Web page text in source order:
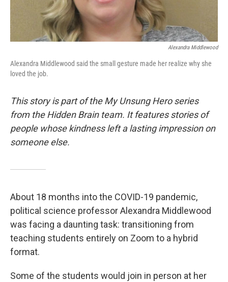
Alexandra Middlewood
Alexandra Middlewood said the small gesture made her realize why she
loved the job.
This story is part of the My Unsung Hero series
from the Hidden Brain team. It features stories of
people whose kindness left a lasting impression on
someone else.
About 18 months into the COVID-19 pandemic,
political science professor Alexandra Middlewood
was facing a daunting task: transitioning from
teaching students entirely on Zoom to a hybrid
format.
Some of the students would join in person at her